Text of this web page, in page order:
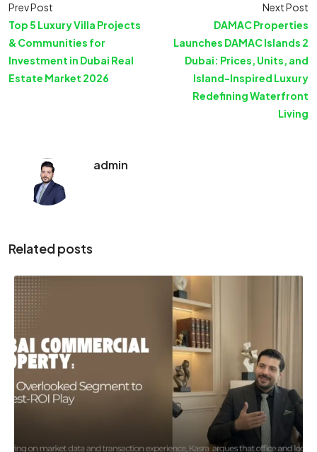
Prev Post
Top 5 Luxury Villa Projects
& Communities for
Investment in Dubai Real
Estate Market 2026
Next Post
DAMAC Properties
Launches DAMAC Islands 2
Dubai: Prices, Units, and
Island-Inspired Luxury
Redefining Waterfront
Living
admin
Related posts